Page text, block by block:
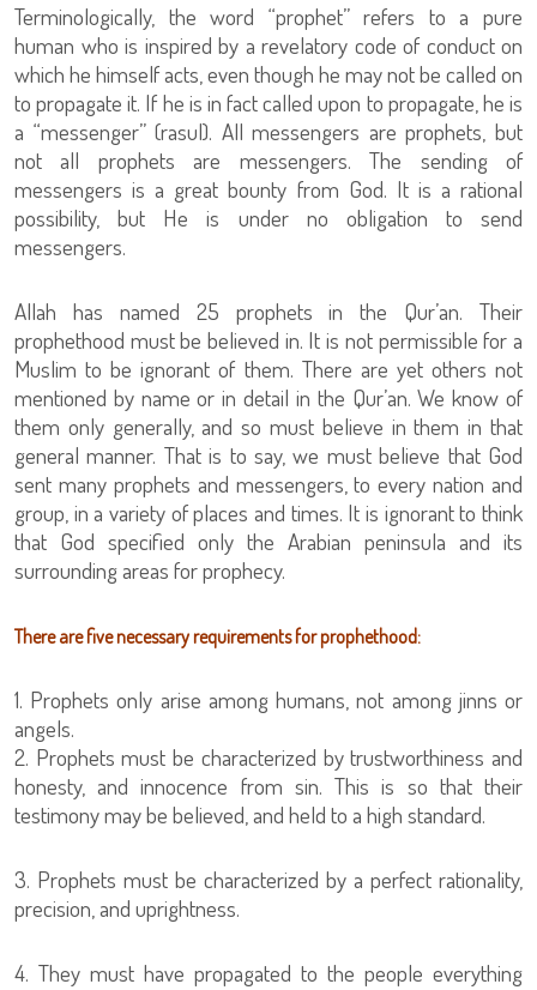
Terminologically, the word “prophet” refers to a pure
human who is inspired by a revelatory code of conduct on
which he himself acts, even though he may not be called on
to propagate it. If he is in fact called upon to propagate, he is
a “messenger” (rasul). All messengers are prophets, but
not all prophets are messengers. The sending of
messengers is a great bounty from God. It is a rational
possibility, but He is under no obligation to send
messengers.
Allah has named 25 prophets in the Qur’an. Their
prophethood must be believed in. It is not permissible for a
Muslim to be ignorant of them. There are yet others not
mentioned by name or in detail in the Qur’an. We know of
them only generally, and so must believe in them in that
general manner. That is to say, we must believe that God
sent many prophets and messengers, to every nation and
group, in a variety of places and times. It is ignorant to think
that God specified only the Arabian peninsula and its
surrounding areas for prophecy.
There are five necessary requirements for prophethood:
1. Prophets only arise among humans, not among jinns or
angels.
2. Prophets must be characterized by trustworthiness and
honesty, and innocence from sin. This is so that their
testimony may be believed, and held to a high standard.
3. Prophets must be characterized by a perfect rationality,
precision, and uprightness.
4. They must have propagated to the people everything